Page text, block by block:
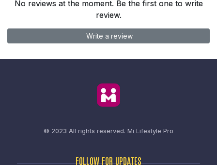
No reviews at the moment. Be the first one to write
review.
Write a review
© 2023 All rights reserved. Mi Lifestyle Pro
FOLLOW FOR UPDATES